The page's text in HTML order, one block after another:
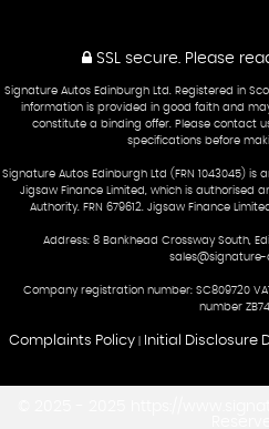
SSL secure.Please
Signature Autos Edinburgh Ltd. Registered in
information is provided in good faith and
constitute a binding offer. Please contact
specifications before
Signature Autos Edinburgh Ltd (FRN 1043045)
Jigsaw Finance Limited, which is authorised
Authority. FRN 679612. Jigsaw Finance
Address: 8 Bankhead Crossway South,
sales@signature-
Company registration number: SC809720
number
Complaints Policy| Initial Disclosure